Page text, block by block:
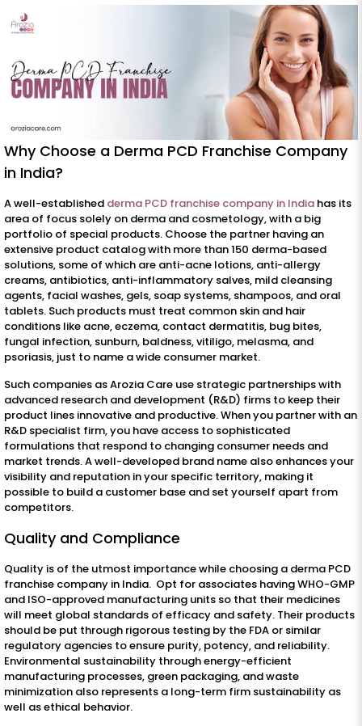
Why Choose a Derma PCD Franchise Company
in India?
A well-established derma PCD franchise company in India has its
area of focus solely on derma and cosmetology, with a big
portfolio of special products. Choose the partner having an
extensive product catalog with more than 150 derma-based
solutions, some of which are anti-acne lotions, anti-allergy
creams, antibiotics, anti-inflammatory salves, mild cleansing
agents, facial washes, gels, soap systems, shampoos, and oral
tablets. Such products must treat common skin and hair
conditions like acne, eczema, contact dermatitis, bug bites,
fungal infection, sunburn, baldness, vitiligo, melasma, and
psoriasis, just to name a wide consumer market.
Such companies as Arozia Care use strategic partnerships with
advanced research and development (R&D) firms to keep their
product lines innovative and productive. When you partner with an
R&D specialist firm, you have access to sophisticated
formulations that respond to changing consumer needs and
market trends. A well-developed brand name also enhances your
visibility and reputation in your specific territory, making it
possible to build a customer base and set yourself apart from
competitors.
Quality and Compliance
Quality is of the utmost importance while choosing a derma PCD
franchise company in India. Opt for associates having WHO-GMP
and ISO-approved manufacturing units so that their medicines
will meet global standards of efficacy and safety. Their products
should be put through rigorous testing by the FDA or similar
regulatory agencies to ensure purity, potency, and reliability.
Environmental sustainability through energy-efficient
manufacturing processes, green packaging, and waste
minimization also represents a long-term firm sustainability as
well as ethical behavior.